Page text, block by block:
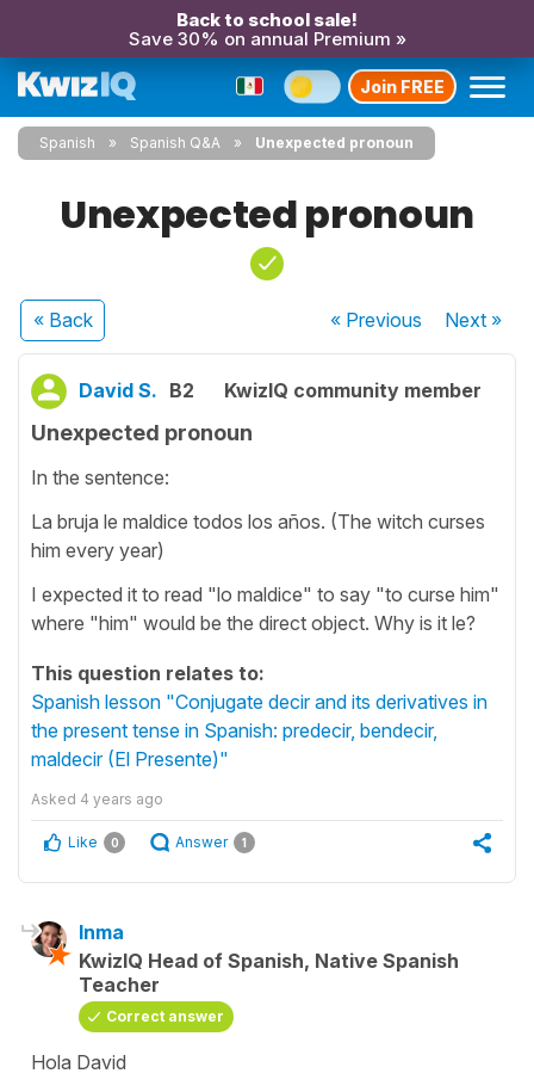
Back to school sale!
Save 30% on annual Premium »
Join FREE
Spanish Spanish Q&A Unexpected pronoun
Unexpected pronoun
« Back « Previous Next»
David S. B2 KwizIQ community member
Unexpected pronoun
In the sentence:
La bruja le maldice todos los años. (The witch curses
him every year)
I expected it to read "lo maldice" to say "to curse him"
where "him" would be the direct object. Why is it le?
This question relates to:
Spanish lesson "Conjugate decir and its derivatives in
the present tense in Spanish: predecir, bendecir,
maldecir (El Presente)"
Asked 4 years ago
Like 0 Answer 1
Inma
KwizIQ Head of Spanish, Native Spanish
Teacher
Correct answer
Hola David